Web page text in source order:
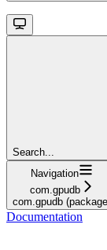
Search...
Navigation
com.gpudb
com.gpudb
Documentation